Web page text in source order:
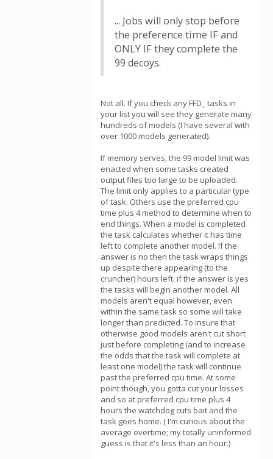
... Jobs will only stop before
the preference time IF and
ONLY IF they complete the
99 decoys.
Not all. If you check any FFD_ tasks in
your list you will see they generate many
hundreds of models (I have several with
over 1000 models generated).
If memory serves, the 99 model limit was
enacted when some tasks created
output files too large to be uploaded.
The limit only applies to a particular type
of task. Others use the preferred cpu
time plus 4 method to determine when to
end things. When a model is completed
the task calculates whether it has time
left to complete another model. If the
answer is no then the task wraps things
up despite there appearing (to the
cruncher) hours left. if the answer is yes
the tasks will begin another model. All
models aren't equal however, even
within the same task so some will take
longer than predicted. To insure that
otherwise good models aren't cut short
just before completing (and to increase
the odds that the task will complete at
least one model) the task will continue
past the preferred cpu time. At some
point though, you gotta cut your losses
and so at preferred cpu time plus 4
hours the watchdog cuts bait and the
task goes home. ( I'm curious about the
average overtime; my totally uninformed
guess is that it's less than an hour.)